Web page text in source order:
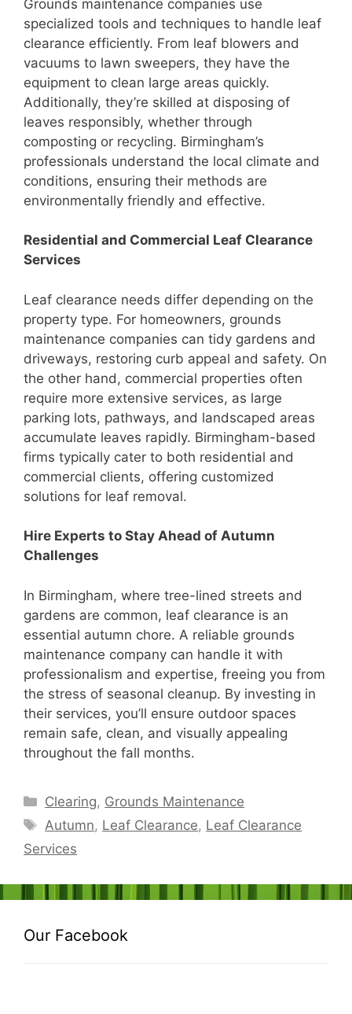
Grounds maintenance companies use
specialized tools and techniques to handle leaf
clearance efficiently. From leaf blowers and
vacuums to lawn sweepers, they have the
equipment to clean large areas quickly.
Additionally, they’re skilled at disposing of
leaves responsibly, whether through
composting or recycling. Birmingham’s
professionals understand the local climate and
conditions, ensuring their methods are
environmentally friendly and effective.
Residential and Commercial Leaf Clearance
Services
Leaf clearance needs differ depending on the
property type. For homeowners, grounds
maintenance companies can tidy gardens and
driveways, restoring curb appeal and safety. On
the other hand, commercial properties often
require more extensive services, as large
parking lots, pathways, and landscaped areas
accumulate leaves rapidly. Birmingham-based
firms typically cater to both residential and
commercial clients, offering customized
solutions for leaf removal.
Hire Experts to Stay Ahead of Autumn
Challenges
In Birmingham, where tree-lined streets and
gardens are common, leaf clearance is an
essential autumn chore. A reliable grounds
maintenance company can handle it with
professionalism and expertise, freeing you from
the stress of seasonal cleanup. By investing in
their services, you’ll ensure outdoor spaces
remain safe, clean, and visually appealing
throughout the fall months.
Categories
Clearing, Grounds Maintenance
Tags
Autumn, Leaf Clearance, Leaf Clearance
Services
Our Facebook